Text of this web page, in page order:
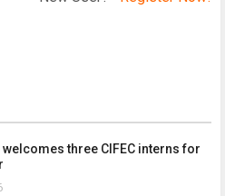
welcomes three CIFEC interns for